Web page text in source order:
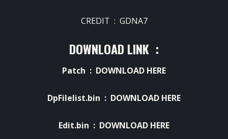
CREDIT : GDNA7
DOWNLOAD LINK :
Patch : DOWNLOAD HERE
DpFilelist.bin : DOWNLOAD HERE
Edit.bin : DOWNLOAD HERE